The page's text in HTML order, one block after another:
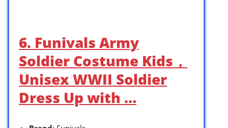
6. Funivals Army
Soldier Costume Kids，
Unisex WWII Soldier
Dress Up with …